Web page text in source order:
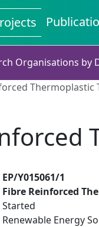
Organisations by
Thermoplastic
EP/Y015061/1
Fibre Reinforced
Started
Renewable Energy